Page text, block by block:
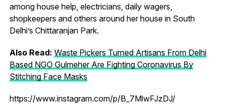
among house help, electricians, daily wagers,
shopkeepers and others around her house in South
Delhi’s Chittaranjan Park.
Also Read: Waste Pickers Turned Artisans From Delhi
Based NGO Gulmeher Are Fighting Coronavirus By
Stitching Face Masks
https://www.instagram.com/p/B_7MlwFJzDJ/